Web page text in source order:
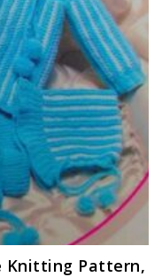
Knitting Pattern,